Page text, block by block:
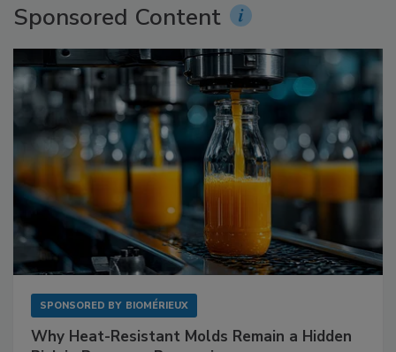
Sponsored Content
SPONSORED BY BIOMÉRIEUX
Why Heat-Resistant Molds Remain a Hidden